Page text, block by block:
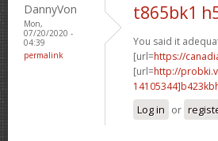
DannyVon
Mon,
07/20/2020 -
04:39
permalink
t865bk1
You said it
[url=https://
[url=http://
Log in or